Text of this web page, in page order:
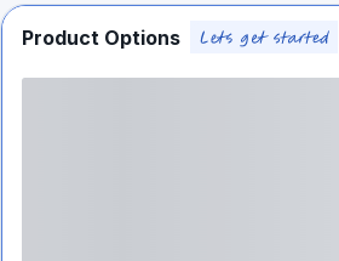
Product Options